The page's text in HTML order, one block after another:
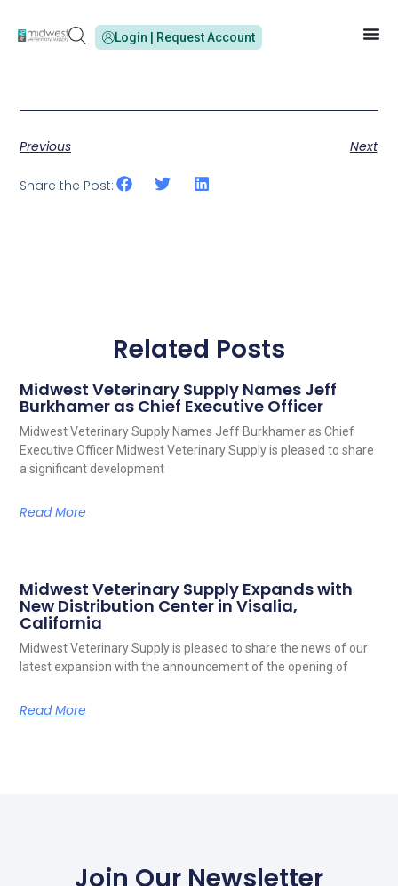
Login | Request Account
Previous Next
Share the Post:
Related Posts
Midwest Veterinary Supply Names Jeff
Burkhamer as Chief Executive Officer
Midwest Veterinary Supply Names Jeff Burkhamer as Chief
Executive Officer Midwest Veterinary Supply is pleased to share
a significant development
Read More
Midwest Veterinary Supply Expands with
New Distribution Center in Visalia,
California
Midwest Veterinary Supply is pleased to share the news of our
latest expansion with the announcement of the opening of
Read More
Join Our Newsletter